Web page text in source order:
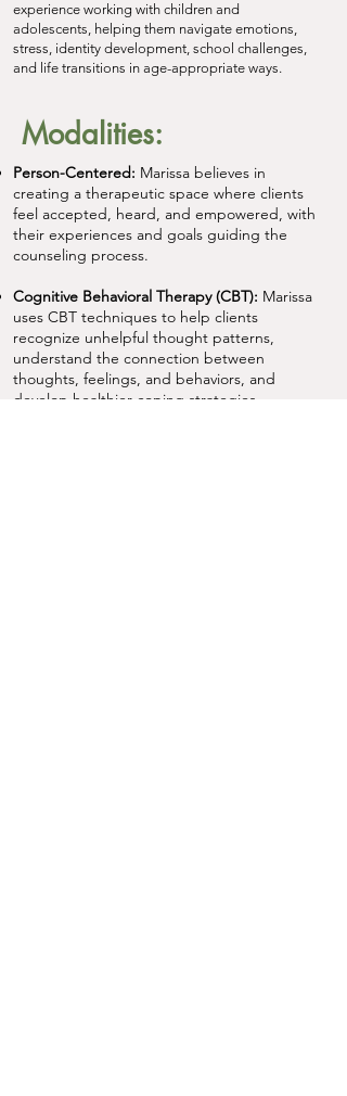
experience working with children and
adolescents, helping them navigate emotions,
stress, identity development, school challenges,
and life transitions in age-appropriate ways.
Modalities:
Person-Centered: Marissa believes in
creating a therapeutic space where clients
feel accepted, heard, and empowered, with
their experiences and goals guiding the
counseling process.
Cognitive Behavioral Therapy (CBT): Marissa
uses CBT techniques to help clients
recognize unhelpful thought patterns,
understand the connection between
thoughts, feelings, and behaviors, and
develop healthier coping strategies.